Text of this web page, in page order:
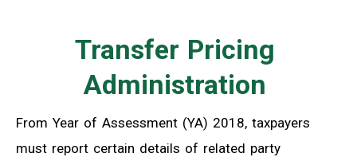
Transfer Pricing
Administration
From Year of Assessment (YA) 2018, taxpayers
must report certain details of related party